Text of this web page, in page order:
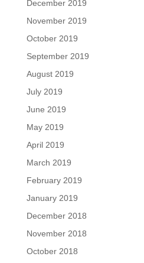
December 2019
November 2019
October 2019
September 2019
August 2019
July 2019
June 2019
May 2019
April 2019
March 2019
February 2019
January 2019
December 2018
November 2018
October 2018